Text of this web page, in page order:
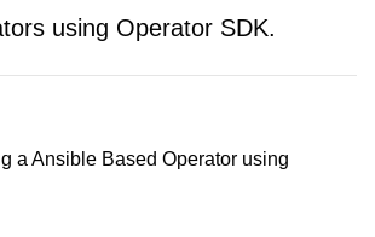
using Operator SDK.
a Ansible Based Operator using